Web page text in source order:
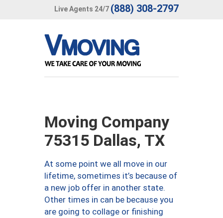
Live Agents 24/7 (888) 308-2797
Moving Company
75315 Dallas, TX
At some point we all move in our
lifetime, sometimes it’s because of
a new job offer in another state.
Other times in can be because you
are going to collage or finishing